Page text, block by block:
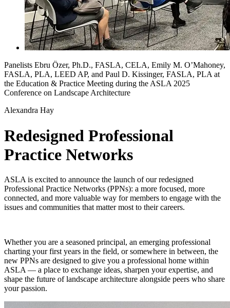
Panelists Ebru Özer, Ph.D., FASLA, CELA, Emily M. O’Mahoney,
FASLA, PLA, LEED AP, and Paul D. Kissinger, FASLA, PLA at
the Education & Practice Meeting during the ASLA 2025
Conference on Landscape Architecture
Alexandra Hay
Redesigned Professional
Practice Networks
ASLA is excited to announce the launch of our redesigned
Professional Practice Networks (PPNs): a more focused, more
connected, and more valuable way for members to engage with the
issues and communities that matter most to their careers.
Whether you are a seasoned principal, an emerging professional
charting your first years in the field, or somewhere in between, the
new PPNs are designed to give you a professional home within
ASLA — a place to exchange ideas, sharpen your expertise, and
shape the future of landscape architecture alongside peers who share
your passion.